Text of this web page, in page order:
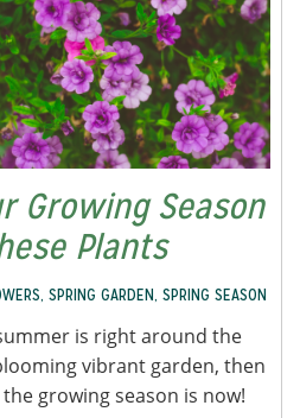
Growing Season
Plants
, SPRING GARDEN, SPRING SEASON
is right around the
vibrant garden, then
growing season is now!